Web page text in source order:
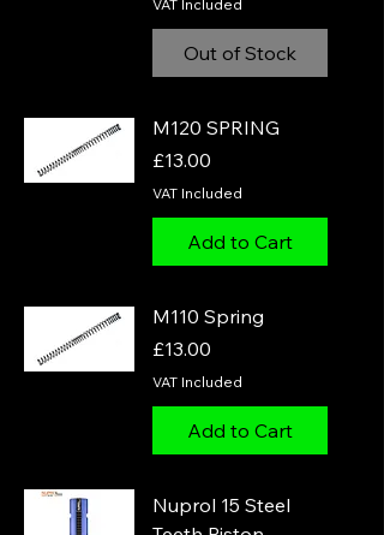
VAT Included
Out of Stock
M120 SPRING
Price
£13.00
VAT Included
Add to Cart
M110 Spring
Price
£13.00
VAT Included
Add to Cart
Nuprol 15 Steel